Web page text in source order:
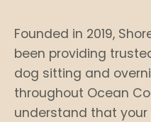
Founded in 2019,
been providing
dog sitting and
throughout Ocean
understand that